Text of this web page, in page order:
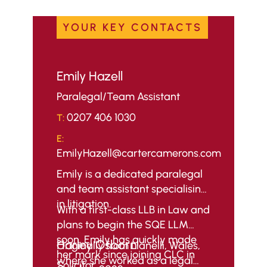
YOUR KEY CONTACTS
Emily Hazell
Paralegal/Team Assistant
T: 0207 406 1030
E:
EmilyHazell@cartercamerons.com
Emily is a dedicated paralegal
and team assistant specialising
in litigation.
With a first-class LLB in Law and
plans to begin the SQE LLM
soon, Emily has quickly made
her mark since joining CLC in
Originally from Llanelli, Wales,
where she worked as a legal
Harley Osborn